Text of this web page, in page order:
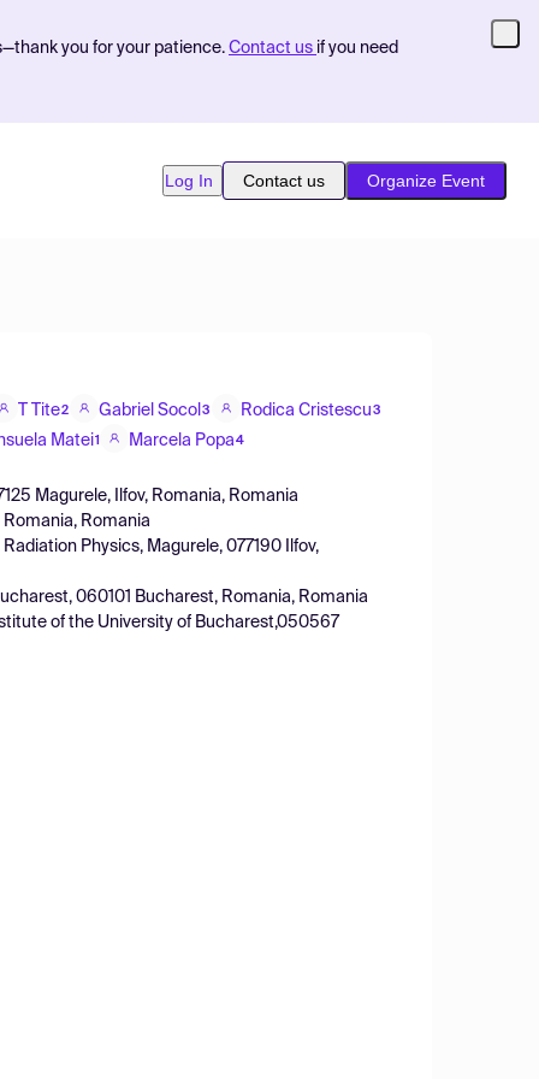
you for your patience. Contact us if you need
Log In Contact us Organize Event
T Tite2 Gabriel Socol 3 Rodica Cristescu 3
Matei1 Marcela Popa 4
Magurele, Ilfov, Romania, Romania
Romania
Physics, Magurele, 077190 Ilfov,
060101 Bucharest, Romania, Romania
of the University of Bucharest,050567